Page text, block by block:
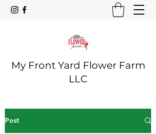
My Front Yard Flower Farm
LLC
Post